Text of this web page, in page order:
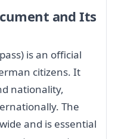
and Its
is an official
citizens. It
nationality,
The
and is essential